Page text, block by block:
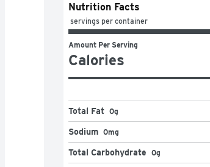
Nutrition Facts
servings per container
Amount Per Serving
Calories
Total Fat 0g
Sodium 0mg
Total Carbohydrate 0g